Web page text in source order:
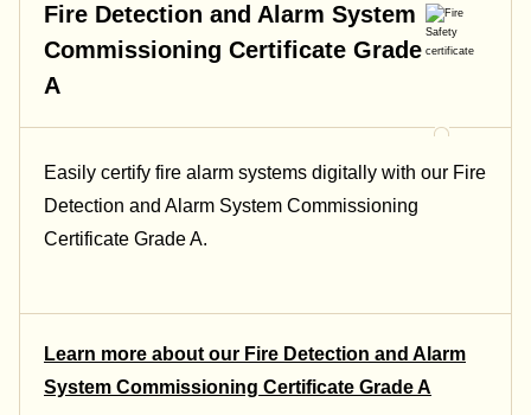
Fire Detection and Alarm System
Commissioning Certificate Grade
A
Easily certify fire alarm systems digitally with our Fire
Detection and Alarm System Commissioning
Certificate Grade A.
Learn more about our Fire Detection and Alarm
System Commissioning Certificate Grade A